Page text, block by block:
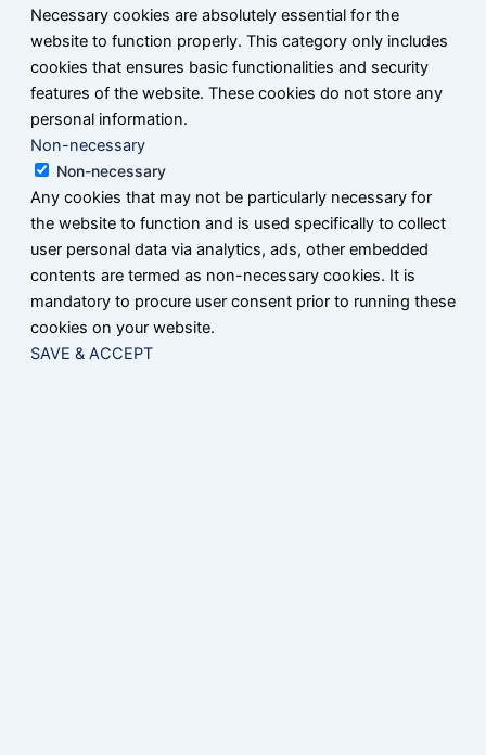
Necessary cookies are absolutely essential for the
website to function properly. This category only includes
cookies that ensures basic functionalities and security
features of the website. These cookies do not store any
personal information.
Non-necessary
Non-necessary
Any cookies that may not be particularly necessary for
the website to function and is used specifically to collect
user personal data via analytics, ads, other embedded
contents are termed as non-necessary cookies. It is
mandatory to procure user consent prior to running these
cookies on your website.
SAVE & ACCEPT